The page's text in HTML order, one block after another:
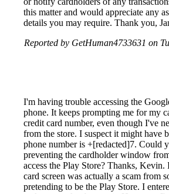
this matter and would appreciate any
details you may require. Thank you,
Reported by GetHuman4733631 on
I'm having trouble accessing the
phone. It keeps prompting me for my
credit card number, even though I've
from the store. I suspect it might have
phone number is +[redacted]7. Could
preventing the cardholder window
access the Play Store? Thanks, Kevin.
card screen was actually a scam from
pretending to be the Play Store. I